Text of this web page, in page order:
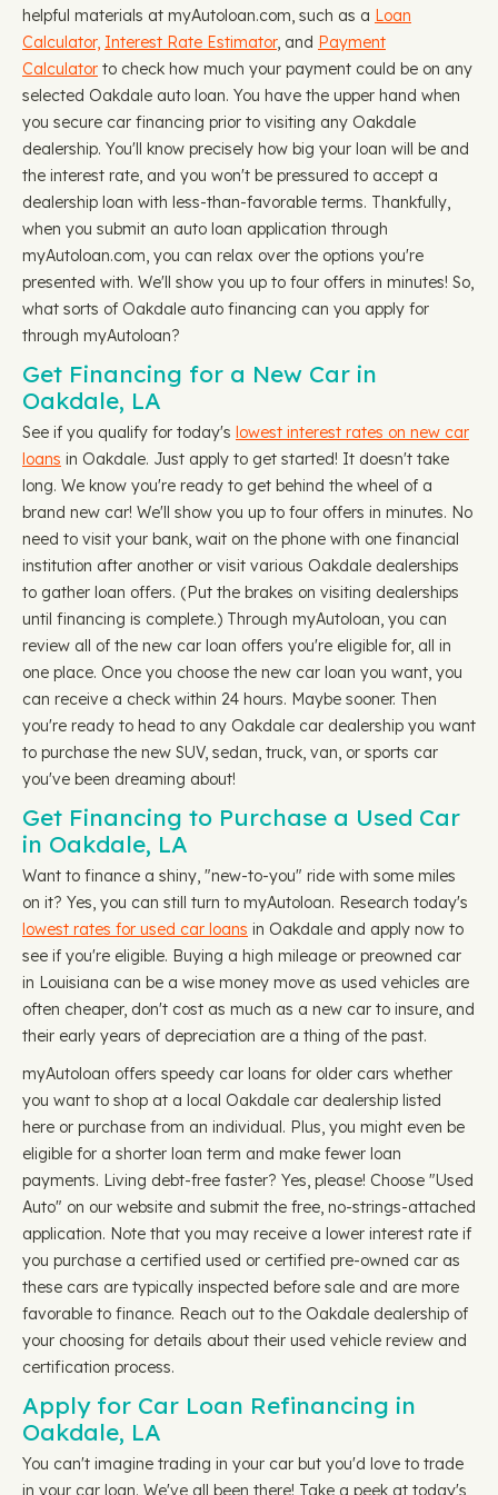
helpful materials at myAutoloan.com, such as a Loan
Calculator, Interest Rate Estimator, and Payment
Calculator to check how much your payment could be on any
selected Oakdale auto loan. You have the upper hand when
you secure car financing prior to visiting any Oakdale
dealership. You'll know precisely how big your loan will be and
the interest rate, and you won't be pressured to accept a
dealership loan with less-than-favorable terms. Thankfully,
when you submit an auto loan application through
myAutoloan.com, you can relax over the options you're
presented with. We'll show you up to four offers in minutes! So,
what sorts of Oakdale auto financing can you apply for
through myAutoloan?
Get Financing for a New Car in
Oakdale, LA
See if you qualify for today's lowest interest rates on new car
loans in Oakdale. Just apply to get started! It doesn't take
long. We know you're ready to get behind the wheel of a
brand new car! We'll show you up to four offers in minutes. No
need to visit your bank, wait on the phone with one financial
institution after another or visit various Oakdale dealerships
to gather loan offers. (Put the brakes on visiting dealerships
until financing is complete.) Through myAutoloan, you can
review all of the new car loan offers you're eligible for, all in
one place. Once you choose the new car loan you want, you
can receive a check within 24 hours. Maybe sooner. Then
you're ready to head to any Oakdale car dealership you want
to purchase the new SUV, sedan, truck, van, or sports car
you've been dreaming about!
Get Financing to Purchase a Used Car
in Oakdale, LA
Want to finance a shiny, "new-to-you" ride with some miles
on it? Yes, you can still turn to myAutoloan. Research today's
lowest rates for used car loans in Oakdale and apply now to
see if you're eligible. Buying a high mileage or preowned car
in Louisiana can be a wise money move as used vehicles are
often cheaper, don't cost as much as a new car to insure, and
their early years of depreciation are a thing of the past.
myAutoloan offers speedy car loans for older cars whether
you want to shop at a local Oakdale car dealership listed
here or purchase from an individual. Plus, you might even be
eligible for a shorter loan term and make fewer loan
payments. Living debt-free faster? Yes, please! Choose "Used
Auto" on our website and submit the free, no-strings-attached
application. Note that you may receive a lower interest rate if
you purchase a certified used or certified pre-owned car as
these cars are typically inspected before sale and are more
favorable to finance. Reach out to the Oakdale dealership of
your choosing for details about their used vehicle review and
certification process.
Apply for Car Loan Refinancing in
Oakdale, LA
You can't imagine trading in your car but you'd love to trade
in your car loan. We've all been there! Take a peek at today's